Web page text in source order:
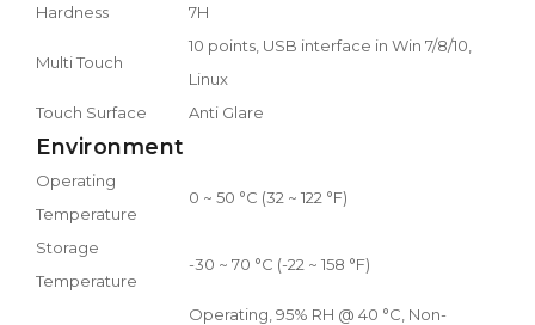
Hardness
7H
Multi Touch
10 points, USB interface in Win 7/8/10,
Linux
Touch Surface
Anti Glare
Environment
Operating
Temperature
0 ~ 50 °C (32 ~ 122 °F)
Storage
Temperature
-30 ~ 70 °C (-22 ~ 158 °F)
Operating, 95% RH @ 40 °C, Non-